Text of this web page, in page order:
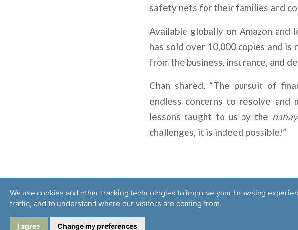
We use cookies and other tracking technologies to improve your browsing
traffic, and to understand where our visitors are coming from.
I agree Change my preferences
safety nets for their families and
Available globally on Amazon
has sold over 10,000 copies and
from the business, insurance, and
Chan shared, “The pursuit of
endless concerns to resolve and
lessons taught to us by the
challenges, it is indeed possible!”
© 2026 Microinsurance Network